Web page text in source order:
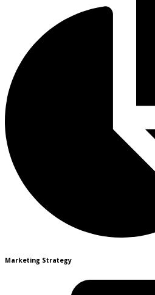
Marketing Strategy